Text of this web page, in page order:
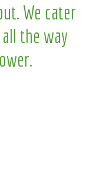
We cater
the way